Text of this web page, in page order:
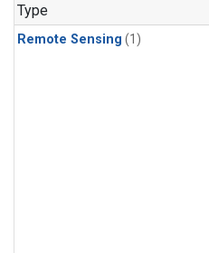
Type
Remote Sensing (1)